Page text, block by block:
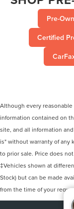
Pre-
Certified
Although every
information contained on
site, and all information
is" without warranty of any
to prior sale. Price does
‡Vehicles shown at
Stock) but can be made
from the time of your